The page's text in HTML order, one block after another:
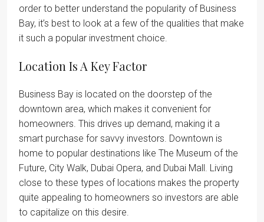
order to better understand the popularity of Business
Bay, it’s best to look at a few of the qualities that make
it such a popular investment choice.
Location Is A Key Factor
Business Bay is located on the doorstep of the
downtown area, which makes it convenient for
homeowners. This drives up demand, making it a
smart purchase for savvy investors. Downtown is
home to popular destinations like The Museum of the
Future, City Walk, Dubai Opera, and Dubai Mall. Living
close to these types of locations makes the property
quite appealing to homeowners so investors are able
to capitalize on this desire.